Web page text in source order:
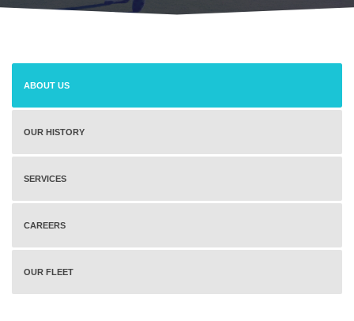
ABOUT US
OUR HISTORY
SERVICES
CAREERS
OUR FLEET